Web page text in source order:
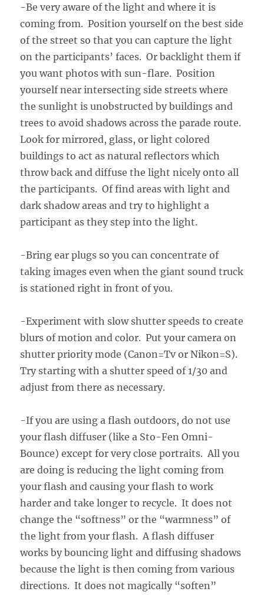
-Be very aware of the light and where it is
coming from. Position yourself on the best side
of the street so that you can capture the light
on the participants’ faces. Or backlight them if
you want photos with sun-flare. Position
yourself near intersecting side streets where
the sunlight is unobstructed by buildings and
trees to avoid shadows across the parade route.
Look for mirrored, glass, or light colored
buildings to act as natural reflectors which
throw back and diffuse the light nicely onto all
the participants. Of find areas with light and
dark shadow areas and try to highlight a
participant as they step into the light.
-Bring ear plugs so you can concentrate of
taking images even when the giant sound truck
is stationed right in front of you.
-Experiment with slow shutter speeds to create
blurs of motion and color. Put your camera on
shutter priority mode (Canon=Tv or Nikon=S).
Try starting with a shutter speed of 1/30 and
adjust from there as necessary.
-If you are using a flash outdoors, do not use
your flash diffuser (like a Sto-Fen Omni-
Bounce) except for very close portraits. All you
are doing is reducing the light coming from
your flash and causing your flash to work
harder and take longer to recycle. It does not
change the “softness” or the “warmness” of
the light from your flash. A flash diffuser
works by bouncing light and diffusing shadows
because the light is then coming from various
directions. It does not magically “soften”